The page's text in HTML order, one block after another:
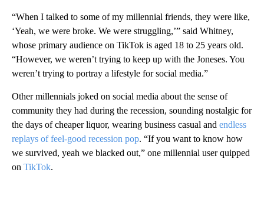
“When I talked to some of my millennial friends, they were like,
‘Yeah, we were broke. We were struggling,’” said Whitney,
whose primary audience on TikTok is aged 18 to 25 years old.
“However, we weren’t trying to keep up with the Joneses. You
weren’t trying to portray a lifestyle for social media.”
Other millennials joked on social media about the sense of
community they had during the recession, sounding nostalgic for
the days of cheaper liquor, wearing business casual and endless
replays of feel-good recession pop. “If you want to know how
we survived, yeah we blacked out,” one millennial user quipped
on TikTok.